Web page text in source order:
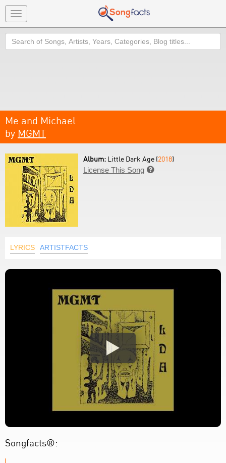
Toggle
navigation
Search
Me and Michael
by MGMT
Album: Little Dark Age (2018)
License This Song 
LYRICS ARTISTFACTS
Songfacts®: